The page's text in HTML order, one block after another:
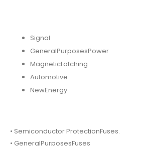
Signal
GeneralPurposesPower
MagneticLatching
Automotive
NewEnergy
• Semiconductor ProtectionFuses.
• GeneralPurposesFuses